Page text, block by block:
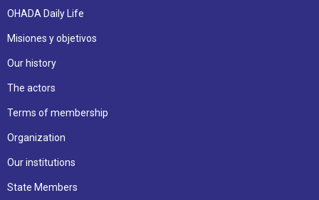
OHADA Daily Life
Misiones y objetivos
Our history
The actors
Terms of membership
Organization
Our institutions
State Members